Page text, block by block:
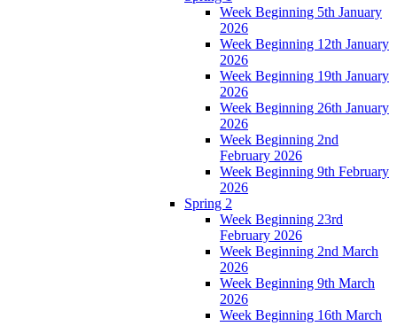
Week Beginning 5th January
2026
Week Beginning 12th January
2026
Week Beginning 19th January
2026
Week Beginning 26th January
2026
Week Beginning 2nd
February 2026
Week Beginning 9th February
2026
Spring 2
Week Beginning 23rd
February 2026
Week Beginning 2nd March
2026
Week Beginning 9th March
2026
Week Beginning 16th March